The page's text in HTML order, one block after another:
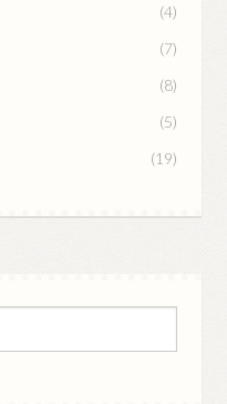
(4)
(7)
(8)
(5)
(19)